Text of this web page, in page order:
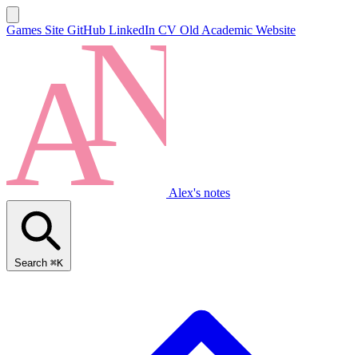
Games Site GitHub LinkedIn CV Old Academic Website
Alex's notes
Search ⌘K